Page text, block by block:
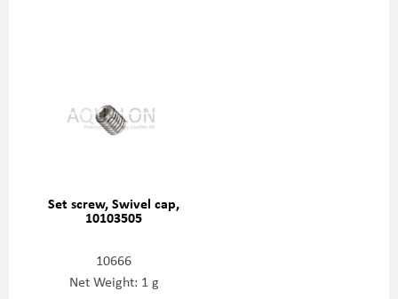
Set screw, Swivel cap,
10103505
10666
Net Weight: 1 g